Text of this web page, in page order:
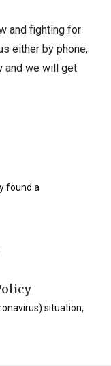
and fighting for
either by phone,
and we will get
found a
situation,